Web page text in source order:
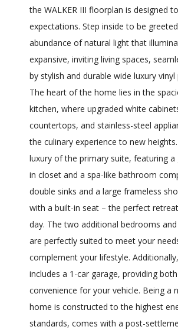
the WALKER III floorplan is designed
expectations. Step inside to be
abundance of natural light that
expansive, inviting living spaces,
by stylish and durable wide luxury
The heart of the home lies in the
kitchen, where upgraded white
countertops, and stainless-steel
the culinary experience to new
luxury of the primary suite, featuring a
in closet and a spa-like bathroom
double sinks and a large frameless
with a built-in seat – the perfect
day. The two additional bedrooms
are perfectly suited to meet your
complement your lifestyle.
includes a 1-car garage, providing
convenience for your vehicle. Being a
home is constructed to the highest
standards, comes with a post-